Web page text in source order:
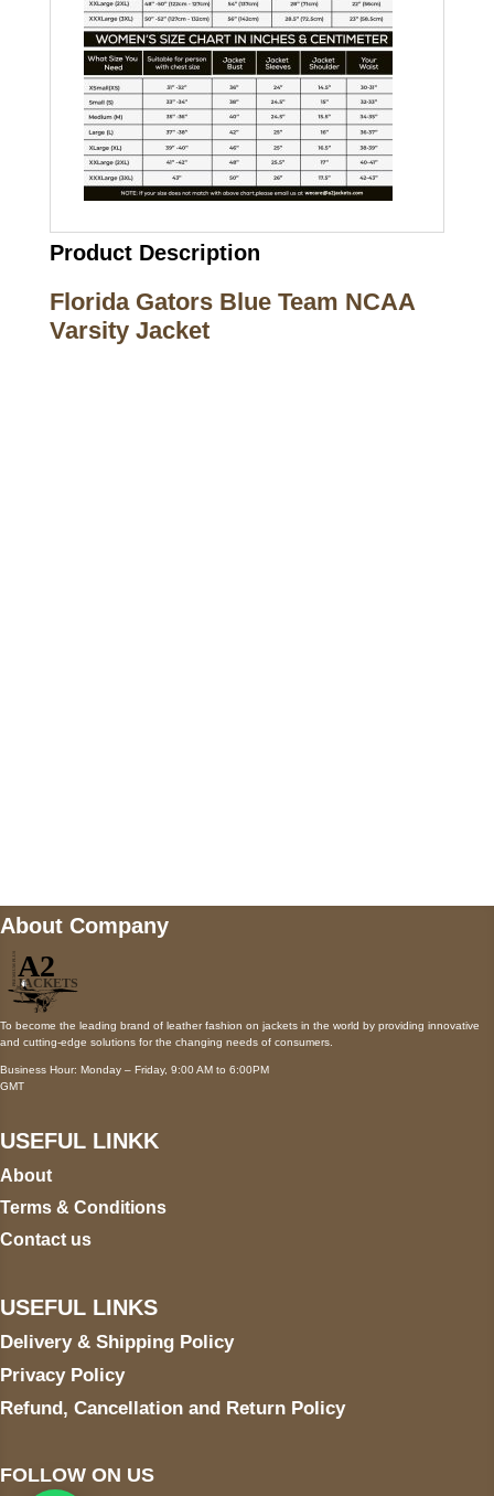
Product Description
Florida Gators Blue Team NCAA
Varsity Jacket
About Company
To become the leading brand of leather fashion on jackets in the world by providing innovative
and cutting-edge solutions for the changing needs of consumers.
Business Hour: Monday – Friday, 9:00 AM to 6:00PM
GMT
USEFUL LINKK
About
Terms & Conditions
Contact us
USEFUL LINKS
Delivery & Shipping Policy
Privacy Policy
Refund, Cancellation and Return Policy
FOLLOW ON US